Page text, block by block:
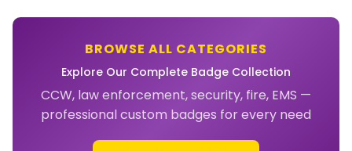
BROWSE ALL CATEGORIES
Explore Our Complete Badge Collection
CCW, law enforcement, security, fire, EMS —
professional custom badges for every need